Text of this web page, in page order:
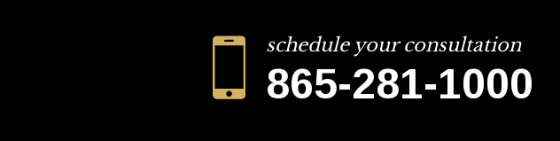
schedule your consultation
865-281-1000